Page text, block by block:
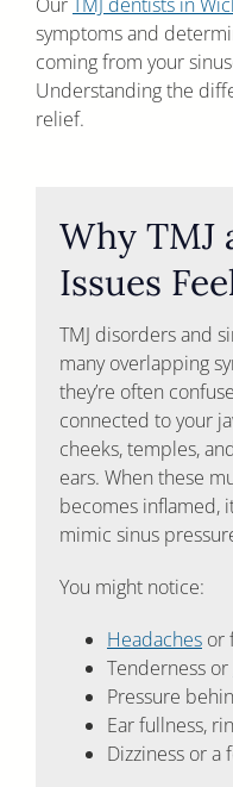
symptoms and
coming from your
Understanding the
relief.
Why TMJ
Issues
TMJ disorders and
many overlapping
they’re often
connected to your
cheeks, temples,
ears. When these
becomes inflamed,
mimic sinus
You might notice:
Headachesor
Tenderness or
Pressure
Ear fullness,
Dizziness or a